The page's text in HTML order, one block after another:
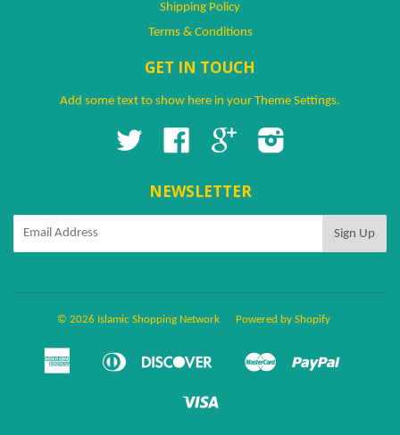
Shipping Policy
Terms & Conditions
GET IN TOUCH
Add some text to show here in your Theme Settings.
Twitter Facebook Google
NEWSLETTER
© 2026 Islamic Shopping Network Powered by Shopify
Amazon
American
Apple
Diners
Discover
Google
Master